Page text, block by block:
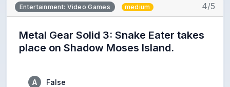
Entertainment: Video Games medium 4/5
Metal Gear Solid 3: Snake Eater takes
place on Shadow Moses Island.
A False